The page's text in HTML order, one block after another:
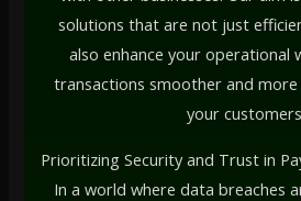
solutions that are not just
also enhance your operational
transactions smoother and
your
Prioritizing Security and Trust in
In a world where data breaches